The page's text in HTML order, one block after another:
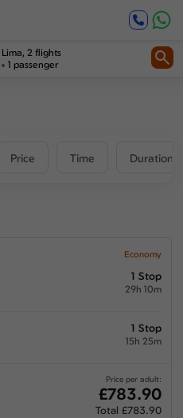
Lima, 2 flights
1 passenger
Price Time Duration
Economy
1 Stop
29h 10m
1 Stop
15h 25m
Price per adult:
£783.90
Total £783.90